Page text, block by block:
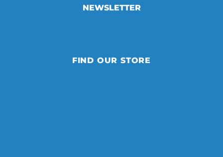
NEWSLETTER
FIND OUR STORE